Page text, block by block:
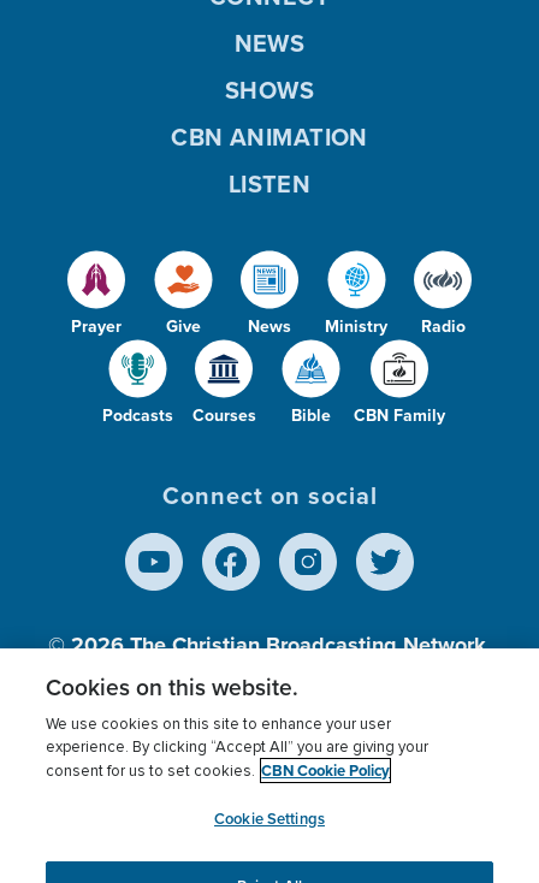
Prayer Give News Ministry Radio
Podcasts Courses Bible CBN Family
NEWS
SHOWS
CBN ANIMATION
LISTEN
Connect on social
© 2026The Christian Broadcasting Network,
Inc., A nonprofit 501 (c)(3) Charitable
Terms of use Privacy Policy
Donor Privacy
Cookies Settings
myCBN
Cookies on this website.
We use cookies on this site to enhance your user
experience. By clicking “Accept All” you are giving your
consent for us to set cookies. CBN Cookie Policy
Cookie Settings